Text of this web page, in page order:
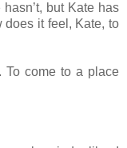
but Kate has
does it feel, Kate, to
To come to a place